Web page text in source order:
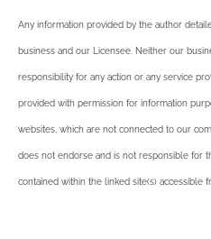
Any information provided by the author
business and our Licensee. Neither our
responsibility for any action or any service
provided with permission for information
websites, which are not connected to our
does not endorse and is not responsible for
contained within the linked site(s) accessible